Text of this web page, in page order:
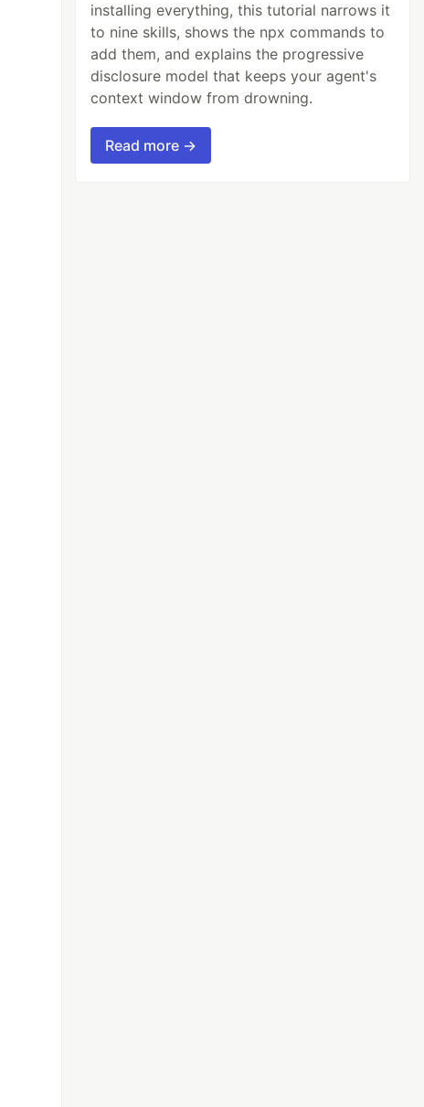
installing everything, this tutorial narrows it
to nine skills, shows the npx commands to
add them, and explains the progressive
disclosure model that keeps your agent's
context window from drowning.
Read more →